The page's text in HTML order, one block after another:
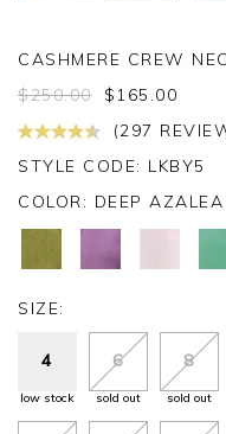
CASHMERE CREW
$250.00 $ 165.00
(297
STYLE CODE: LKBY5
COLOR: DEEP AZALEA
SIZE:
4
low stock
6
sold out
8
sold out